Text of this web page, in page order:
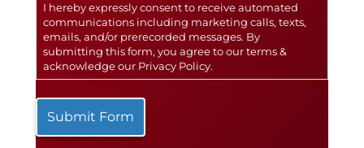
I hereby expressly consent to receive automated
communications including marketing calls, texts,
emails, and/or prerecorded messages. By
submitting this form, you agree to our terms &
acknowledge our Privacy Policy.